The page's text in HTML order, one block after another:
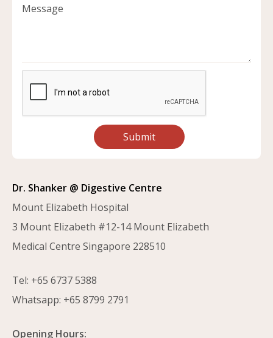
Message
Submit
Dr. Shanker @ Digestive Centre
Mount Elizabeth Hospital
3 Mount Elizabeth #12-14 Mount Elizabeth
Medical Centre Singapore 228510
Tel: +65 6737 5388
Whatsapp: +65 8799 2791
Opening Hours: